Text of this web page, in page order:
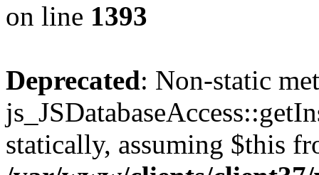
on line 1393
Deprecated: Non-static
statically, assuming $this